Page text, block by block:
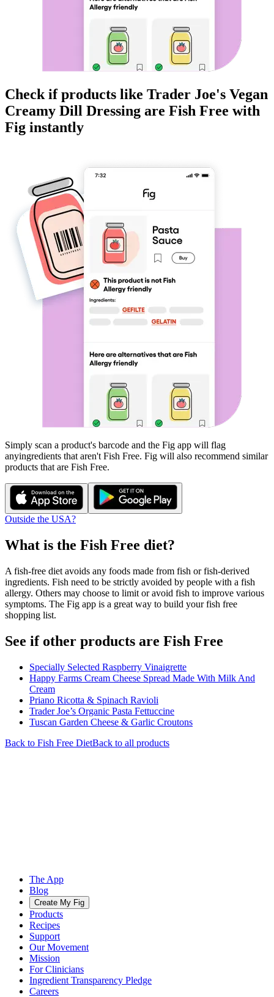
Check if products like Trader Joe's Vegan
Creamy Dill Dressing are Fish Free with
Fig instantly
Simply scan a product's barcode and the Fig app will flag
anyingredients that aren't Fish Free. Fig will also recommend similar
products that are Fish Free.
Outside the USA?
What is the Fish Free diet?
A fish-free diet avoids any foods made from fish or fish-derived
ingredients. Fish need to be strictly avoided by people with a fish
allergy. Others may choose to limit or avoid fish to improve various
symptoms. The Fig app is a great way to build your fish free
shopping list.
See if other products are Fish Free
Specially Selected Raspberry Vinaigrette
Happy Farms Cream Cheese Spread Made With Milk And
Cream
Priano Ricotta & Spinach Ravioli
Trader Joe’s Organic Pasta Fettuccine
Tuscan Garden Cheese & Garlic Croutons
Back to Fish Free DietBack to all products
The App
Blog
Create My Fig
Products
Recipes
Support
Our Movement
Mission
For Clinicians
Ingredient Transparency Pledge
Careers